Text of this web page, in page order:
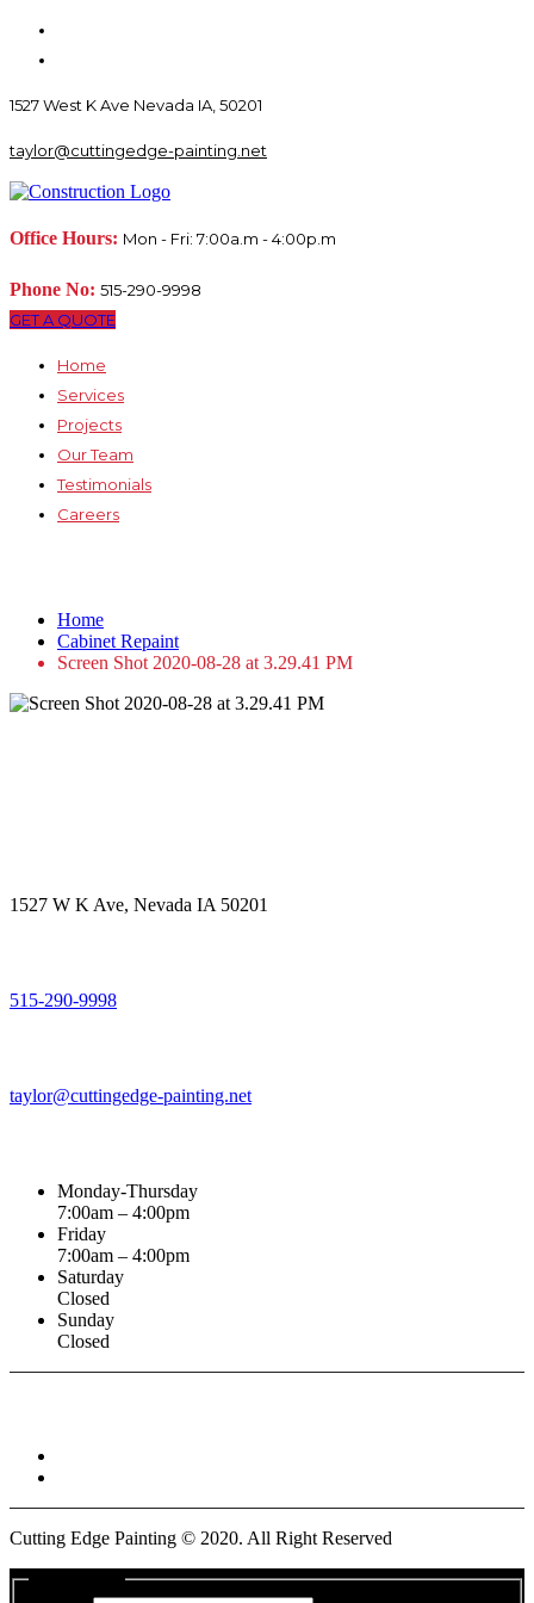
1527 West K Ave Nevada IA, 50201
taylor@cuttingedge-painting.net
Office Hours: Mon - Fri: 7:00a.m - 4:00p.m
Phone No: 515-290-9998
GET A QUOTE
Home
Services
Projects
Our Team
Testimonials
Careers
Home
Cabinet Repaint
Screen Shot 2020-08-28 at 3.29.41 PM
1527 W K Ave, Nevada IA 50201
515-290-9998
taylor@cuttingedge-painting.net
Monday-Thursday
7:00am – 4:00pm
Friday
7:00am – 4:00pm
Saturday
Closed
Sunday
Closed
Cutting Edge Painting © 2020. All Right Reserved